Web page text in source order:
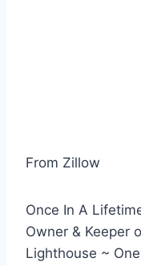
From Zillow
Once In A
Owner & Keeper
Lighthouse ~